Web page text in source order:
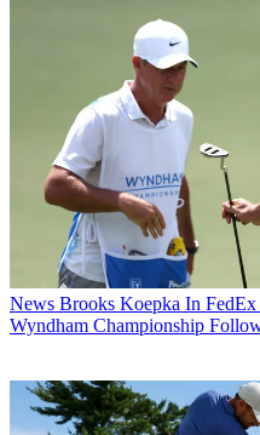
News Brooks Koepka In
Wyndham Championship